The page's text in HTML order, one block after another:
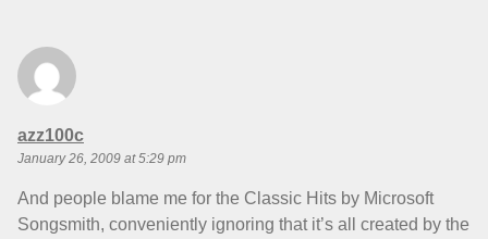
azz100c
January 26, 2009 at 5:29 pm
And people blame me for the Classic Hits by Microsoft
Songsmith, conveniently ignoring that it’s all created by the